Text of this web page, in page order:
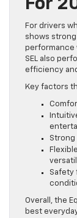
For
For drivers
shows
performance
SEL also
efficiency
Key factors
Strong
Safety
Overall, the
best